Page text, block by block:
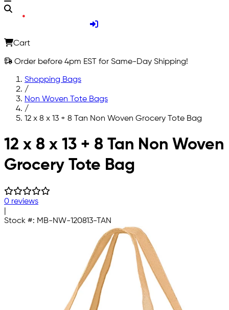
Cart
Order before 4pm EST for Same-Day Shipping!
Shopping Bags
/
Non Woven Tote Bags
/
12 x 8 x 13 + 8 Tan Non Woven Grocery Tote Bag
Skip to main content
12 x 8 x 13 + 8 Tan Non Woven
Grocery Tote Bag
0 reviews
Stock #: MB-NW-120813-TAN